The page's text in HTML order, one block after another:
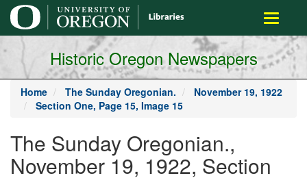
main
content
Toggle
Historic Oregon Newspapers
Home The Sunday Oregonian.
November 19, 1922
Section One, Page 15, Image 15
The Sunday Oregonian.,
November 19, 1922, Section